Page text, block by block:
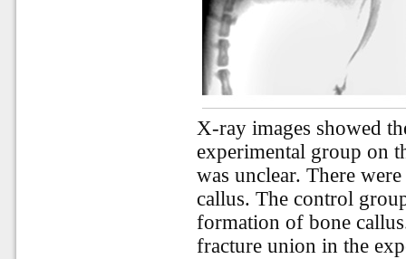
X-ray images showed
experimental group on
was unclear. There
callus. The control
formation of bone
fracture union in the